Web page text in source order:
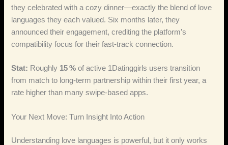
they celebrated with a cozy dinner—exactly the blend of love
languages they each valued. Six months later, they
announced their engagement, crediting the platform’s
compatibility focus for their fast‑track connection.
Stat: Roughly 15 % of active 1Datinggirls users transition
from match to long‑term partnership within their first year, a
rate higher than many swipe‑based apps.
Your Next Move: Turn Insight Into Action
Understanding love languages is powerful, but it only works